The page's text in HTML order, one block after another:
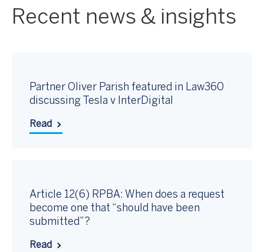
Recent news & insights
Partner Oliver Parish featured in Law360
discussing Tesla v InterDigital
Read
Article 12(6) RPBA: When does a request
become one that “should have been
submitted”?
Read